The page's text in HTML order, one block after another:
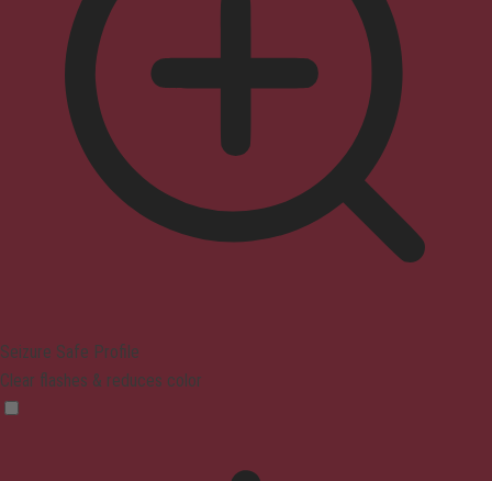
Seizure Safe Profile
Clear flashes & reduces color